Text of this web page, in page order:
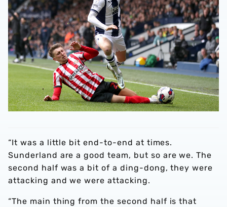
“It was a little bit end-to-end at times.
Sunderland are a good team, but so are we. The
second half was a bit of a ding-dong, they were
attacking and we were attacking.
“The main thing from the second half is that